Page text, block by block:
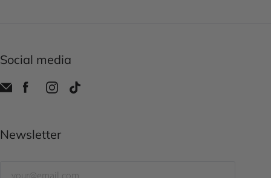
Social media
Newsletter